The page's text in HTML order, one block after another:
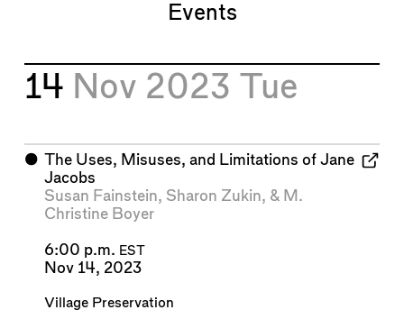
Events
14 Nov 2023 Tue
⬤ The Uses, Misuses, and Limitations of Jane
Jacobs
Susan Fainstein, Sharon Zukin, & M.
Christine Boyer
6:00 p.m. EST
Nov 14, 2023
Village Preservation